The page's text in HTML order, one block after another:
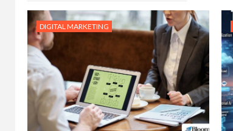
DIGITAL MARKETING